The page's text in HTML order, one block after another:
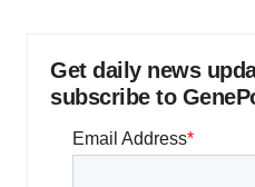
Get daily news
subscribe to